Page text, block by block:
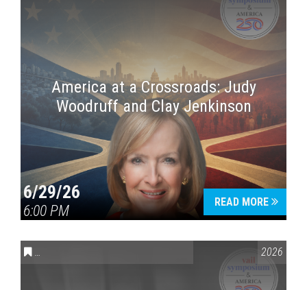
America at a Crossroads: Judy
Woodruff and Clay Jenkinson
6/29/26
6:00 PM
READ MORE
CONVERSATIONS ON CONTROVERSIAL ISSUES VAIL2026